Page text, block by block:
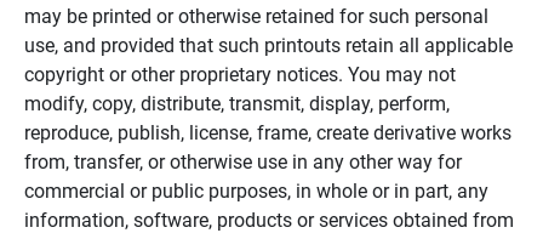
may be printed or otherwise retained for such personal
use, and provided that such printouts retain all applicable
copyright or other proprietary notices. You may not
modify, copy, distribute, transmit, display, perform,
reproduce, publish, license, frame, create derivative works
from, transfer, or otherwise use in any other way for
commercial or public purposes, in whole or in part, any
information, software, products or services obtained from